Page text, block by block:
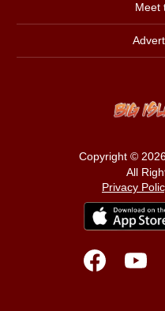
Meet
Copyright ©
All
Privacy